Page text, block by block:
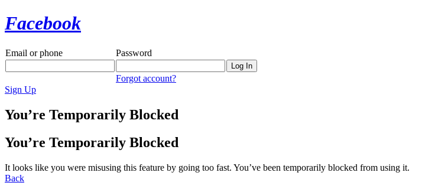
Facebook
Email or phone Password
Forgot account?
Sign Up
You’re Temporarily Blocked
You’re Temporarily Blocked
It looks like you were misusing this feature by going too fast. You’ve been temporarily blocked from using it.
Back